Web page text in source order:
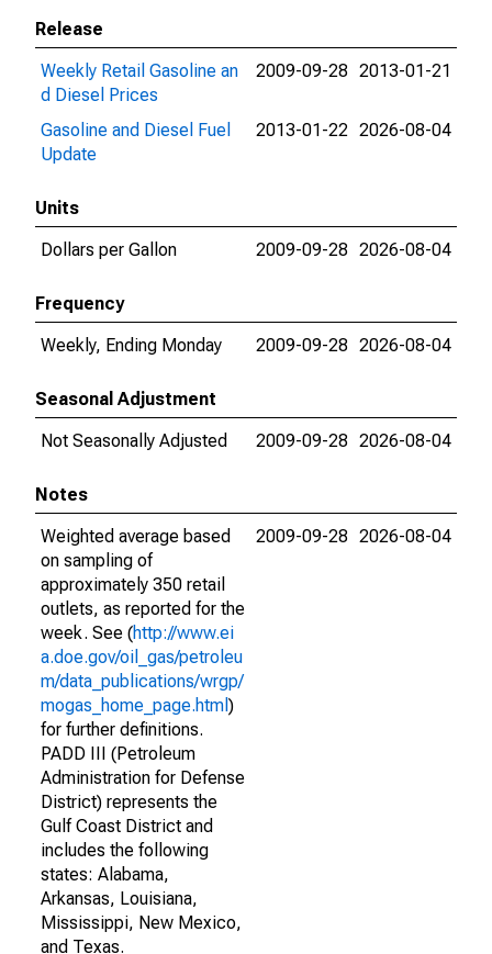
Release
Weekly Retail Gasoline an
d Diesel Prices
2009-09-28 2013-01-21
Gasoline and Diesel Fuel
Update
2013-01-22 2026-08-04
Units
Dollars per Gallon
2009-09-28 2026-08-04
Frequency
Weekly, Ending Monday
2009-09-28 2026-08-04
Seasonal Adjustment
Not Seasonally Adjusted
2009-09-28 2026-08-04
Notes
Weighted average based
on sampling of
approximately 350 retail
outlets, as reported for the
week. See (http://www.ei
a.doe.gov/oil_gas/petroleu
m/data_publications/wrgp/
mogas_home_page.html )
for further definitions.
PADD III (Petroleum
Administration for Defense
District) represents the
Gulf Coast District and
includes the following
states: Alabama,
Arkansas, Louisiana,
Mississippi, New Mexico,
and Texas.
2009-09-28 2026-08-04